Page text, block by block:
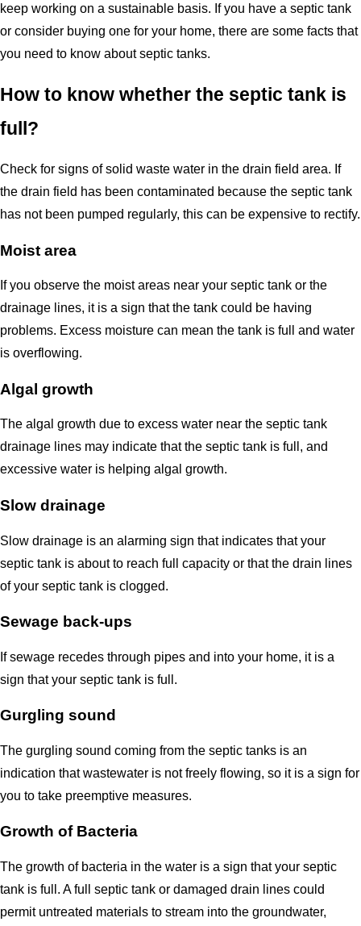
keep working on a sustainable basis. If you have a septic tank
or consider buying one for your home, there are some facts that
you need to know about septic tanks.
How to know whether the septic tank is
full?
Check for signs of solid waste water in the drain field area. If
the drain field has been contaminated because the septic tank
has not been pumped regularly, this can be expensive to rectify.
Moist area
If you observe the moist areas near your septic tank or the
drainage lines, it is a sign that the tank could be having
problems. Excess moisture can mean the tank is full and water
is overflowing.
Algal growth
The algal growth due to excess water near the septic tank
drainage lines may indicate that the septic tank is full, and
excessive water is helping algal growth.
Slow drainage
Slow drainage is an alarming sign that indicates that your
septic tank is about to reach full capacity or that the drain lines
of your septic tank is clogged.
Sewage back-ups
If sewage recedes through pipes and into your home, it is a
sign that your septic tank is full.
Gurgling sound
The gurgling sound coming from the septic tanks is an
indication that wastewater is not freely flowing, so it is a sign for
you to take preemptive measures.
Growth of Bacteria
The growth of bacteria in the water is a sign that your septic
tank is full. A full septic tank or damaged drain lines could
permit untreated materials to stream into the groundwater,